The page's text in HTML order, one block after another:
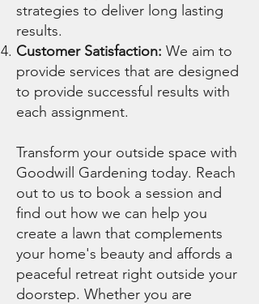
strategies to deliver long lasting
results.
Customer Satisfaction: We aim to
provide services that are designed
to provide successful results with
each assignment.
Transform your outside space with
Goodwill Gardening today. Reach
out to us to book a session and
find out how we can help you
create a lawn that complements
your home's beauty and affords a
peaceful retreat right outside your
doorstep. Whether you are